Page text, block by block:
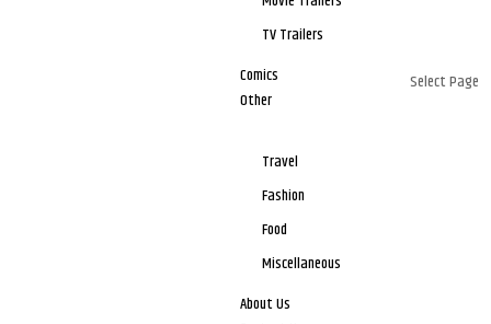
TV Trailers
Comics
Other
Travel
Fashion
Food
Miscellaneous
About Us
Select Page